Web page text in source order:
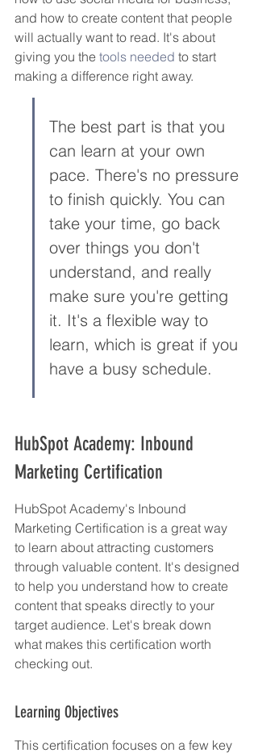
and how to create content that people
will actually want to read. It's about
giving you the tools needed to start
making a difference right away.
The best part is that you
can learn at your own
pace. There's no pressure
to finish quickly. You can
take your time, go back
over things you don't
understand, and really
make sure you're getting
it. It's a flexible way to
learn, which is great if you
have a busy schedule.
HubSpot Academy: Inbound
Marketing Certification
HubSpot Academy's Inbound
Marketing Certification is a great way
to learn about attracting customers
through valuable content. It's designed
to help you understand how to create
content that speaks directly to your
target audience. Let's break down
what makes this certification worth
checking out.
Learning Objectives
This certification focuses on a few key